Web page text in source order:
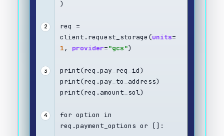
)
2
req =
client.request_storage(units=
1, provider="gcs")
3
print(req.pay_req_id)
print(req.pay_to_address)
print(req.amount_sol)
4
for option in
req.payment_options or []: